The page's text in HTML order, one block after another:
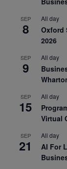
SEP
8
All day
Oxford
2026
SEP
9
All day
SEP
15
All day
Virtual
SEP
21
All day
AI For